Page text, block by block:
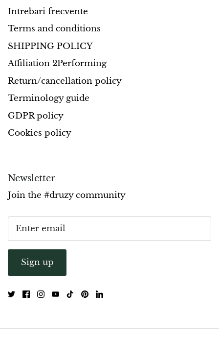
Peridot
Moonstone
Dragon Blood Jasper
Sunstone
Pyrite
Pietersite
Porphyry
Regalite
Rhodochrosite
Intrebari frecvente
Terms and conditions
SHIPPING POLICY
Affiliation 2Performing
Return/cancellation policy
Terminology guide
GDPR policy
Cookies policy
Newsletter
Join the #druzy community
Sign up